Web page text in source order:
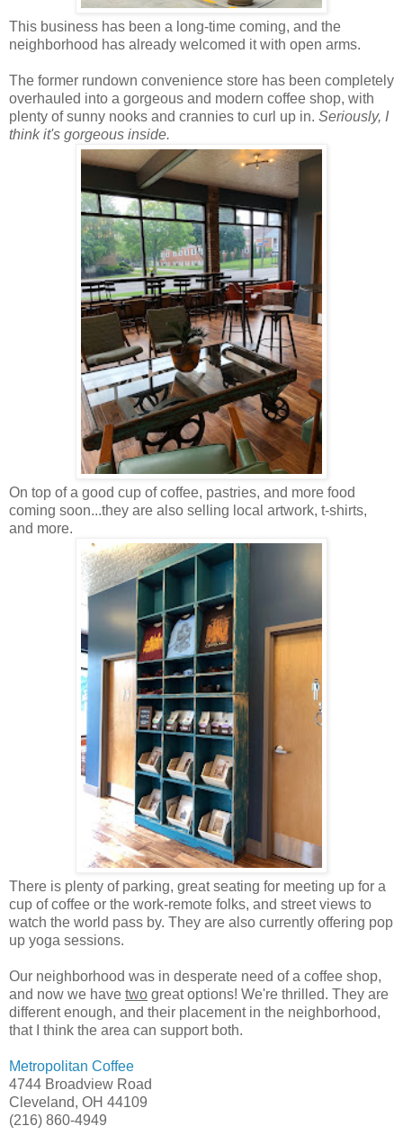
This business has been a long-time coming, and the
neighborhood has already welcomed it with open arms.
The former rundown convenience store has been completely
overhauled into a gorgeous and modern coffee shop, with
plenty of sunny nooks and crannies to curl up in. Seriously, I
think it's gorgeous inside.
On top of a good cup of coffee, pastries, and more food
coming soon...they are also selling local artwork, t-shirts,
and more.
There is plenty of parking, great seating for meeting up for a
cup of coffee or the work-remote folks, and street views to
watch the world pass by. They are also currently offering pop
up yoga sessions.
Our neighborhood was in desperate need of a coffee shop,
and now we have two great options! We're thrilled. They are
different enough, and their placement in the neighborhood,
that I think the area can support both.
Metropolitan Coffee
4744 Broadview Road
Cleveland, OH 44109
(216) 860-4949